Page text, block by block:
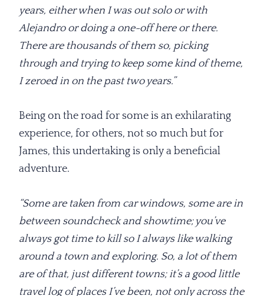
years, either when I was out solo or with
Alejandro or doing a one-off here or there.
There are thousands of them so, picking
through and trying to keep some kind of theme,
I zeroed in on the past two years.”
Being on the road for some is an exhilarating
experience, for others, not so much but for
James, this undertaking is only a beneficial
adventure.
“Some are taken from car windows, some are in
between soundcheck and showtime; you’ve
always got time to kill so I always like walking
around a town and exploring. So, a lot of them
are of that, just different towns; it’s a good little
travel log of places I’ve been, not only across the